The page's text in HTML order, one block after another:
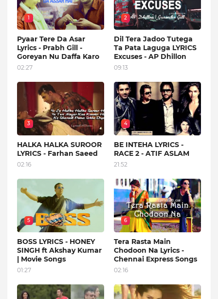
1
Pyaar Tere Da Asar
Lyrics - Prabh Gill -
Goreyan Nu Daffa Karo
02:27
2
Dil Tera Jadoo Tutega
Ta Pata Laguga LYRICS
Excuses - AP Dhillon
09:13
3
HALKA HALKA SUROOR
LYRICS - Farhan Saeed
02:16
4
BE INTEHA LYRICS -
RACE 2 - ATIF ASLAM
21:52
5
BOSS LYRICS - HONEY
SINGH ft Akshay Kumar
| Movie Songs
01:27
6
Tera Rasta Main
Chodoon Na Lyrics -
Chennai Express Songs
02:16